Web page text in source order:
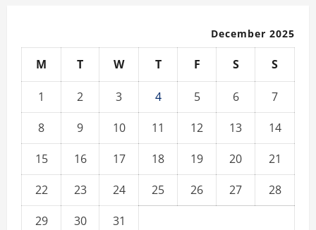
December 2025
M T W T F S S
1 2 3 4 5 6
7
8
9 10 11 12 13
14
15
16 17 18 19 20
21
22
23 24 25 26 27
28
29
30
31